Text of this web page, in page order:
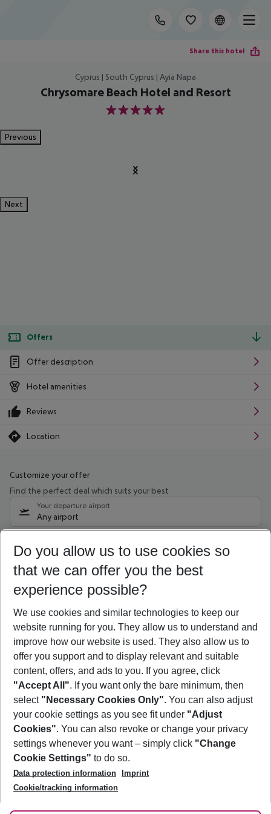
Share this hotel
Cyprus | South Cyprus | Ayia Napa
Chrysomare Beach Hotel and Resort
5
Previous
Next
Offers
Offer description
Hotel amenities
Reviews
Location
Customize your offer
Find the perfect deal which suits your best
Your departure airport
Any airport
11/08/26– 09/08/27 5-8 nights
Who will travel
2 adults No children
Show more filter
Footer
Footer navigation
About Us
Best Price Guarantee
Change Cookie Settings
Cookie Policy
Facts
Service & Help
Accessible Travel
Check-in
Follow Us
Do you allow us to use cookies so
that we can offer you the best
experience possible?
We use cookies and similar technologies to keep our
website running for you. They allow us to understand and
improve how our website is used. They also allow us to
offer you support and to display relevant and suitable
content, offers, and ads to you. If you agree, click
"Accept All". If you want only the bare minimum, then
select "Necessary Cookies Only". You can also adjust
your cookie settings as you see fit under "Adjust
Cookies". You can also revoke or change your privacy
settings whenever you want – simply click "Change
Cookie Settings" to do so.
Data protection information
Imprint
Cookie/tracking information